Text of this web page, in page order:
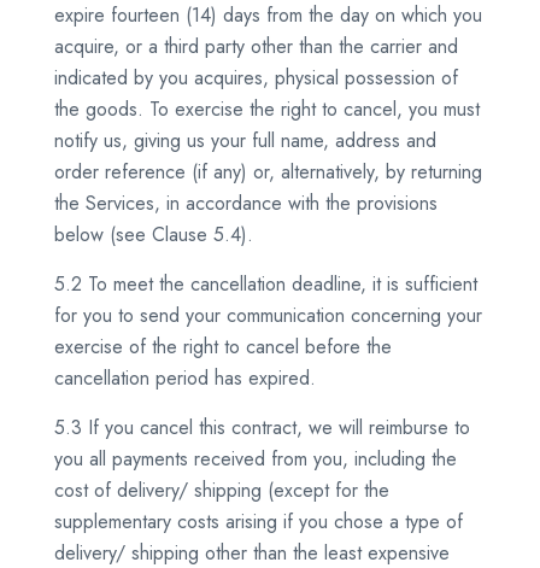
expire fourteen (14) days from the day on which you
acquire, or a third party other than the carrier and
indicated by you acquires, physical possession of
the goods. To exercise the right to cancel, you must
notify us, giving us your full name, address and
order reference (if any) or, alternatively, by returning
the Services, in accordance with the provisions
below (see Clause 5.4).
5.2 To meet the cancellation deadline, it is sufficient
for you to send your communication concerning your
exercise of the right to cancel before the
cancellation period has expired.
5.3 If you cancel this contract, we will reimburse to
you all payments received from you, including the
cost of delivery/ shipping (except for the
supplementary costs arising if you chose a type of
delivery/ shipping other than the least expensive